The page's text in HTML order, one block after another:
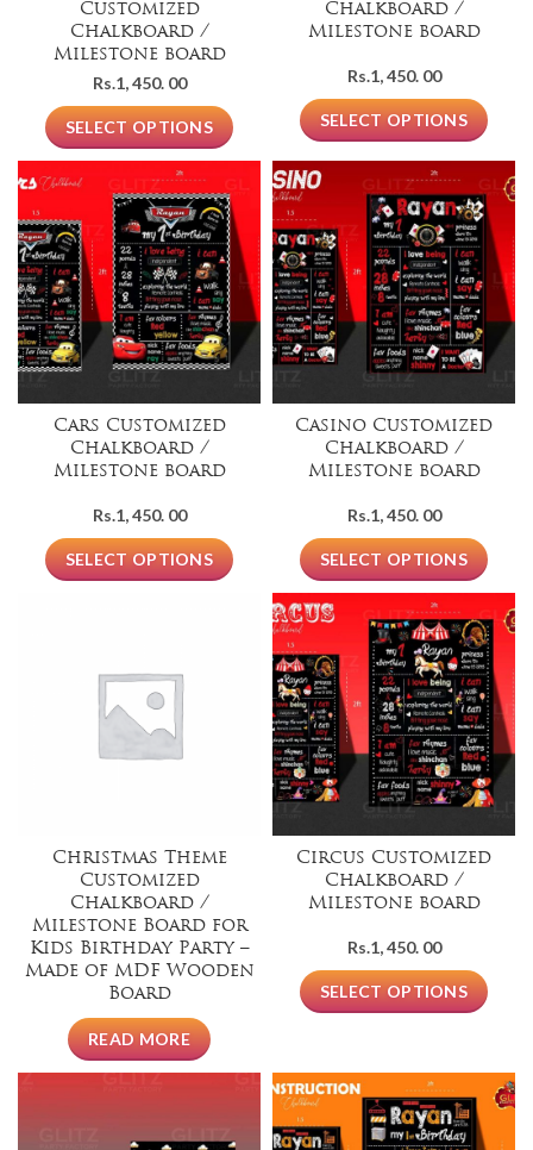
Customized
Chalkboard /
Milestone board
Rs.1, 450. 00
SELECT OPTIONS
Chalkboard /
Milestone board
Rs.1, 450. 00
SELECT OPTIONS
Cars Customized
Chalkboard /
Milestone board
Rs.1, 450. 00
SELECT OPTIONS
Casino Customized
Chalkboard /
Milestone board
Rs.1, 450. 00
SELECT OPTIONS
Christmas Theme
Customized
Chalkboard /
Milestone Board for
Kids Birthday Party –
Made of MDF Wooden
Board
READ MORE
Circus Customized
Chalkboard /
Milestone board
Rs.1, 450. 00
SELECT OPTIONS